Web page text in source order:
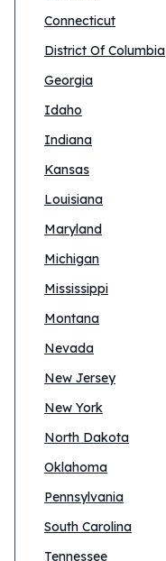
Connecticut
District Of Columbia
Georgia
Idaho
Indiana
Kansas
Louisiana
Maryland
Michigan
Mississippi
Montana
Nevada
New Jersey
New York
North Dakota
Oklahoma
Pennsylvania
South Carolina
Tennessee